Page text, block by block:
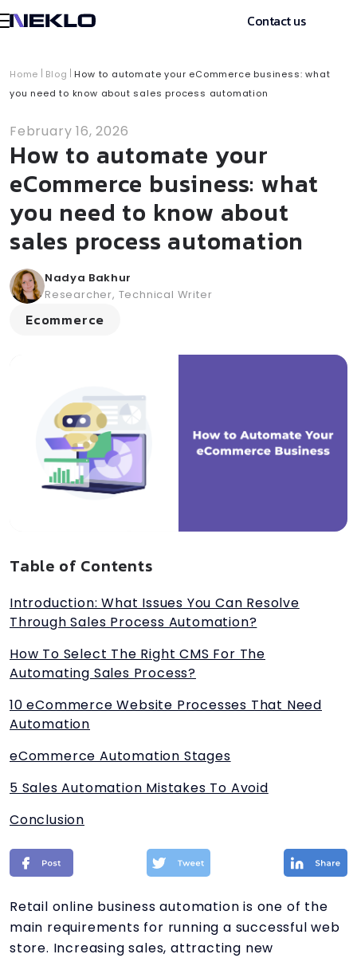
Contact us
Home Blog
How to automate your eCommerce business: what
you need to know about sales process automation
February 16, 2026
How to automate your
eCommerce business: what
you need to know about
sales process automation
Nadya Bakhur
Researcher, Technical Writer
Ecommerce
Table of Contents
Introduction: What Issues You Can Resolve
Through Sales Process Automation?
How To Select The Right CMS For The
Automating Sales Process?
10 eCommerce Website Processes That Need
Automation
eCommerce Automation Stages
5 Sales Automation Mistakes To Avoid
Conclusion
Retail online business automation is one of the
main requirements for running a successful web
store. Increasing sales, attracting new